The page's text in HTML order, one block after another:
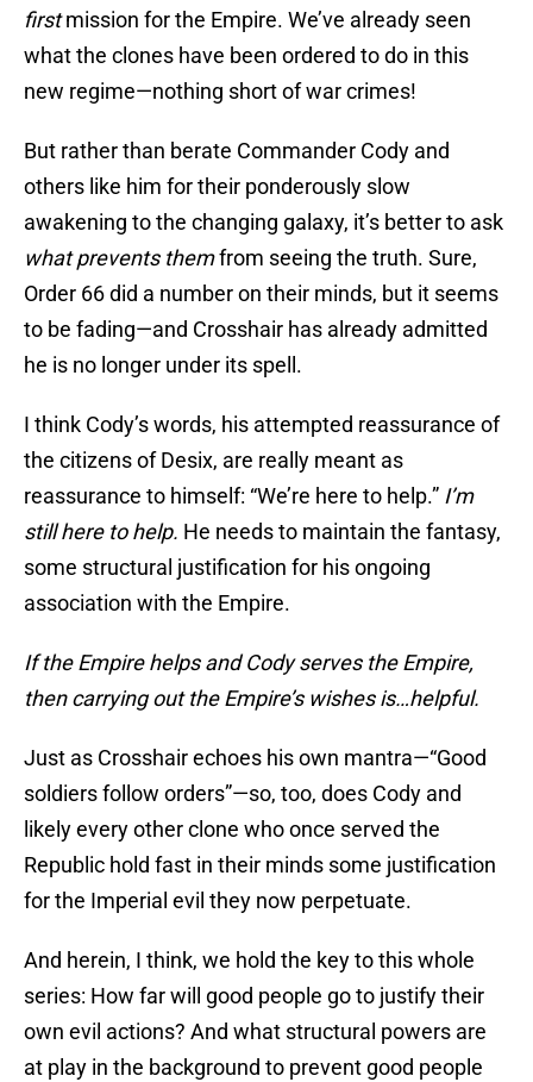
firstmission for the Empire. We’ve already seen
what the clones have been ordered to do in this
new regime—nothing short of war crimes!
But rather than berate Commander Cody and
others like him for their ponderously slow
awakening to the changing galaxy, it’s better to ask
what prevents themfrom seeing the truth. Sure,
Order 66 did a number on their minds, but it seems
to be fading—and Crosshair has already admitted
he is no longer under its spell.
I think Cody’s words, his attempted reassurance of
the citizens of Desix, are really meant as
reassurance to himself: “We’re here to help.” I’m
still here to help. He needs to maintain the fantasy,
some structural justification for his ongoing
association with the Empire.
If the Empire helps and Cody serves the Empire,
then carrying out the Empire’s wishes is…helpful.
Just as Crosshair echoes his own mantra—“Good
soldiers follow orders”—so, too, does Cody and
likely every other clone who once served the
Republic hold fast in their minds some justification
for the Imperial evil they now perpetuate.
And herein, I think, we hold the key to this whole
series: How far will good people go to justify their
own evil actions? And what structural powers are
at play in the background to prevent good people